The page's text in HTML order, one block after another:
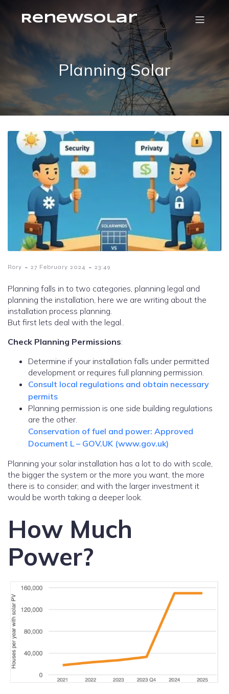
RenewSolar
Planning Solar
Rory - 27 February 2024 - 23:49
Planning falls in to two categories, planning legal and
planning the installation, here we are writing about the
installation process planning.
But first lets deal with the legal..
Check Planning Permissions:
Determine if your installation falls under permitted
development or requires full planning permission.
Consult local regulations and obtain necessary
permits
Planning permission is one side building regulations
are the other.
Conservation of fuel and power: Approved
Document L – GOV.UK (www.gov.uk)
Planning your solar installation has a lot to do with scale,
the bigger the system or the more you want, the more
there is to consider; and with the larger investment it
would be worth taking a deeper look.
How Much
Power?